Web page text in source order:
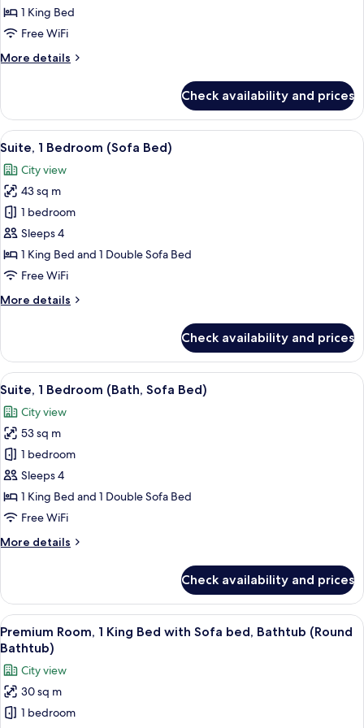
1
King
1 King Bed
Free WiFi
More details
More
Suite,
King
Check availability and prices
View
all
photos
for
Suite,
1
Bedroom
(Sofa
A modern kitchen with a built-in
11
Suite, 1 Bedroom (Sofa Bed)
City view
43 sq m
1 bedroom
Sleeps 4
1 King Bed and 1 Double Sofa Bed
Free WiFi
More details
More
1
Bedroom
(Sofa
Check availability and prices
View
all
photos
for
Suite,
1
Bedroom
(Bath,
Bed)
Suite, 1 Bedroom (Bath, Sofa Bed) |
10
Suite, 1 Bedroom (Bath, Sofa Bed)
City view
53 sq m
1 bedroom
Sleeps 4
1 King Bed and 1 Double Sofa Bed
Free WiFi
More details
More
1
Bedroom
(Bath,
Sofa
Check availability and prices
View
all
photos
for
Premium
Room,
Down comforters, minibar (free
8
Premium Room, 1 King Bed with Sofa bed, Bathtub (Round
Bathtub)
City view
30 sq m
1 bedroom